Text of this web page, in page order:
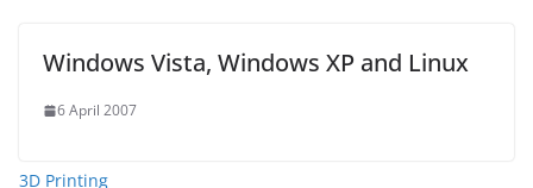
Windows Vista, Windows XP and Linux
6 April 2007
3D Printing